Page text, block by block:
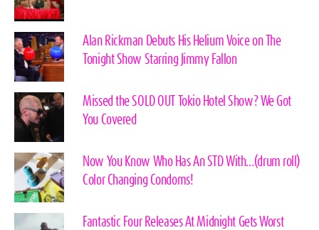
Alan Rickman Debuts His Helium Voice on The
Tonight Show Starring Jimmy Fallon
Missed the SOLD OUT Tokio Hotel Show? We Got
You Covered
Now You Know Who Has An STD With…(drum roll)
Color Changing Condoms!
Fantastic Four Releases At Midnight Gets Worst